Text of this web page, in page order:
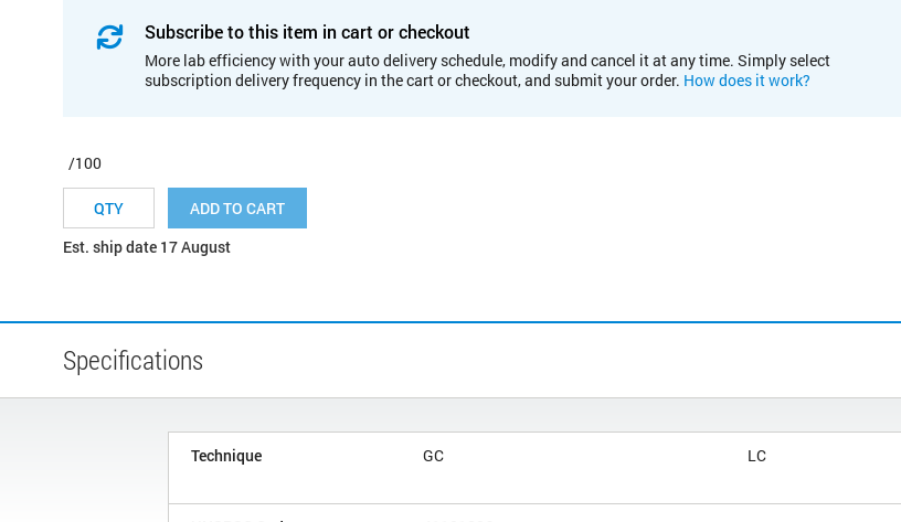
Subscribe to this item in cart or checkout
More lab efficiency with your auto delivery schedule, modify and cancel it at any time. Simply select
subscription delivery frequency in the cart or checkout, and submit your order. How does it work?
/100
ADD TO CART
Est. ship date 17 August
Specifications
Technique GC LC